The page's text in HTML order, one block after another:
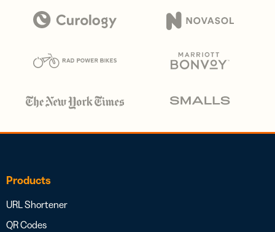
Products
URL Shortener
QR Codes